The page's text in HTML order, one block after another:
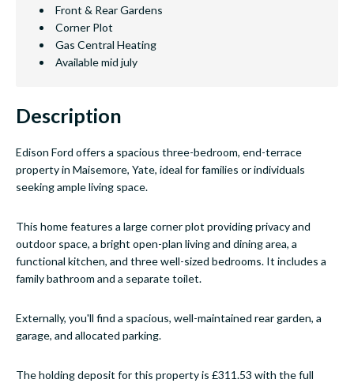
Front & Rear Gardens
Corner Plot
Gas Central Heating
Available mid july
Description
Edison Ford offers a spacious three-bedroom, end-terrace
property in Maisemore, Yate, ideal for families or individuals
seeking ample living space.
This home features a large corner plot providing privacy and
outdoor space, a bright open-plan living and dining area, a
functional kitchen, and three well-sized bedrooms. It includes a
family bathroom and a separate toilet.
Externally, you'll find a spacious, well-maintained rear garden, a
garage, and allocated parking.
The holding deposit for this property is £311.53 with the full